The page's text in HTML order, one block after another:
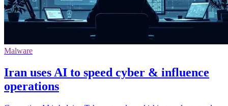
Malware
Iran uses AI to speed cyber & influence
operations